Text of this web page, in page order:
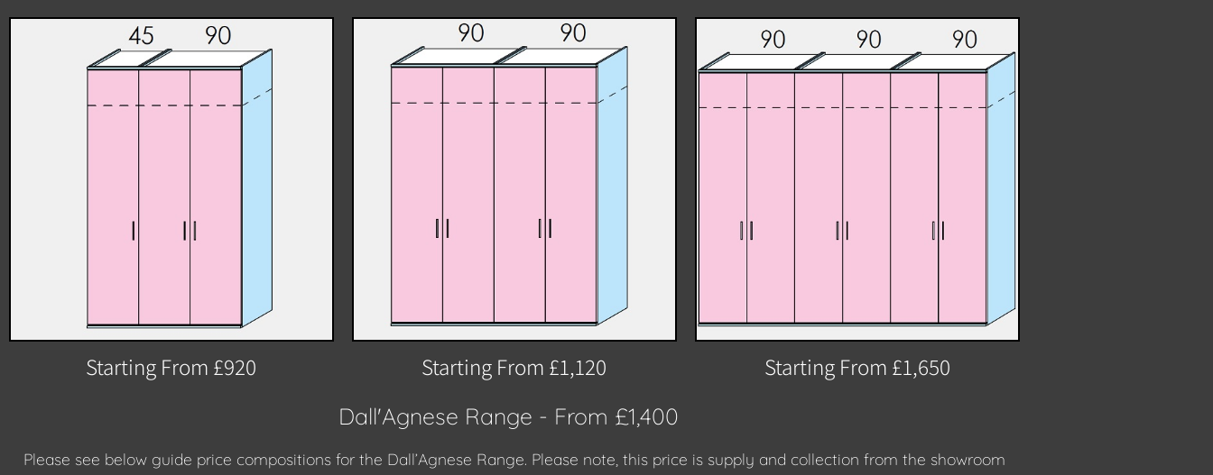
Starting From £920 Starting From £1,120 Starting From £1,650
Dall'Agnese Range - From £1,400
Please see below guide price compositions for the Dall’Agnese Range. Please note, this price is supply and collection from the showroom